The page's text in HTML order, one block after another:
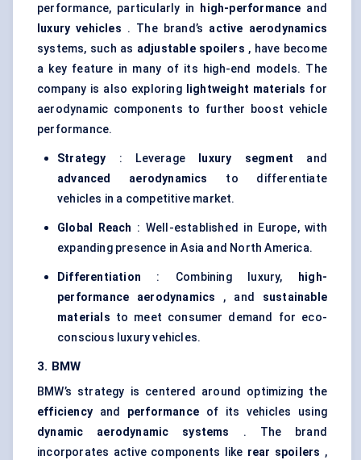
performance, particularly in
high-performance and
luxury vehicles . The brand’s active aerodynamics
systems, such as adjustable spoilers , have become
a key feature in many of its high-end models. The
company is also exploring
lightweight materials for
aerodynamic components to further boost vehicle
performance.
Strategy : Leverage luxury segment and
advanced aerodynamics
to differentiate
vehicles in a competitive market.
Global Reach : Well-established in Europe, with
expanding presence in Asia and North America.
Differentiation : Combining luxury,
high-
performance aerodynamics , and sustainable
materials to meet consumer demand for eco-
conscious luxury vehicles.
3. BMW
BMW’s strategy is centered around optimizing the
efficiency and performance of its vehicles using
dynamic aerodynamic systems
. The brand
incorporates active components like rear spoilers ,